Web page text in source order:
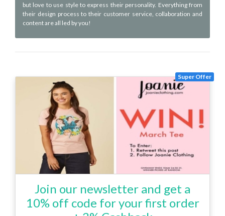
but love to use style to express their personality. Everything from
their design process to their customer service, collaboration and
content are all led by you!
Super Offer
Join our newsletter and get a
10% off code for your first order